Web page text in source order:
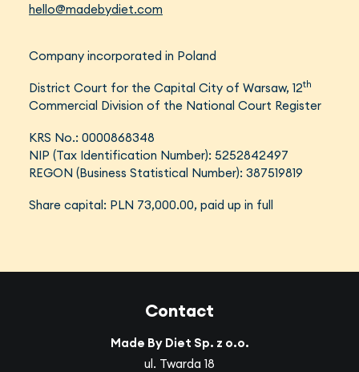
hello@madebydiet.com
Company incorporated in Poland
District Court for the Capital City of Warsaw, 12th
Commercial Division of the National Court Register
KRS No.: 0000868348
NIP (Tax Identification Number): 5252842497
REGON (Business Statistical Number): 387519819
Share capital: PLN 73,000.00, paid up in full
Contact
Made By Diet Sp. z o.o.
ul. Twarda 18